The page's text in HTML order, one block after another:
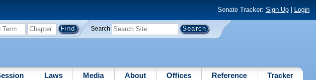
Senate Tracker: Sign Up| Login
Search
Laws Media About Offices Reference Tracker